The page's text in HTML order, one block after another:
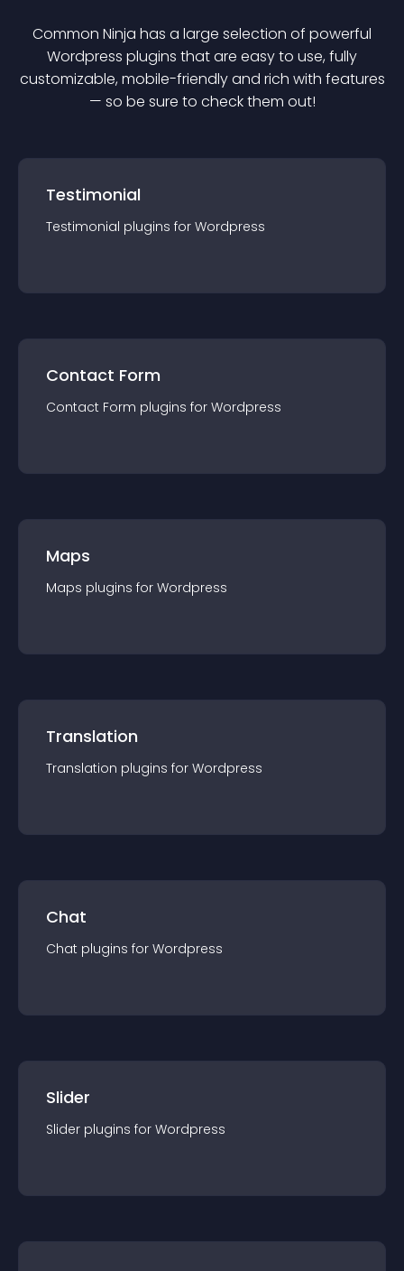
Common Ninja has a large selection of powerful
Wordpress plugins that are easy to use, fully
customizable, mobile-friendly and rich with features
— so be sure to check them out!
Testimonial
Testimonial plugins for Wordpress
Contact Form
Contact Form plugins for Wordpress
Maps
Maps plugins for Wordpress
Translation
Translation plugins for Wordpress
Chat
Chat plugins for Wordpress
Slider
Slider plugins for Wordpress